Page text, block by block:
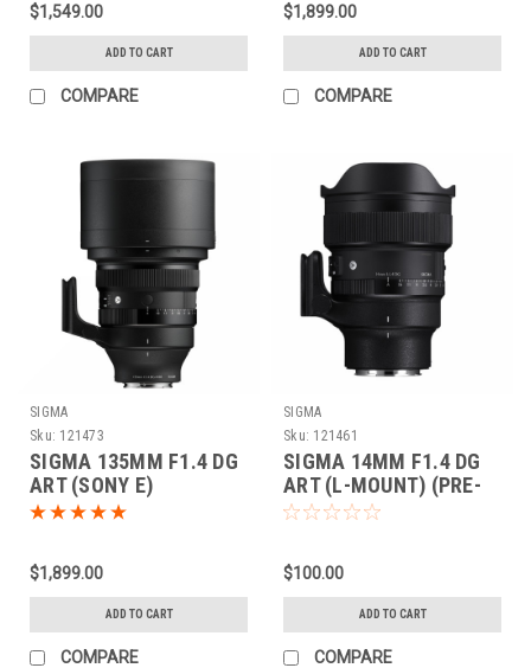
$1,549.00
ADD TO CART
COMPARE
$1,899.00
ADD TO CART
COMPARE
SIGMA
Sku: 121473
SIGMA 135MM F1.4 DG
ART (SONY E)
$1,899.00
ADD TO CART
COMPARE
SIGMA
Sku: 121461
SIGMA 14MM F1.4 DG
ART (L-MOUNT) (PRE-
ORDER DEPOSIT ONLY)
$100.00
ADD TO CART
COMPARE